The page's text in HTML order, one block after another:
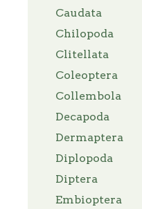
Caudata
Chilopoda
Clitellata
Coleoptera
Collembola
Decapoda
Dermaptera
Diplopoda
Diptera
Embioptera